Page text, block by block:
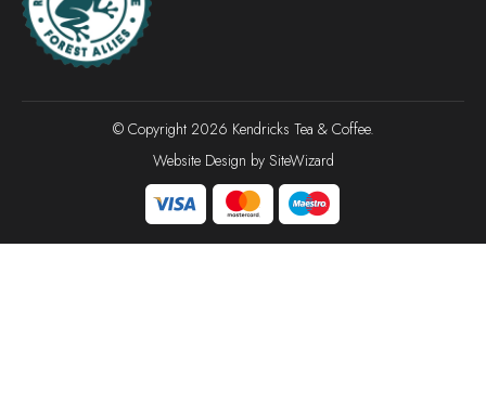
© Copyright 2026 Kendricks Tea & Coffee.
Website Design by SiteWizard